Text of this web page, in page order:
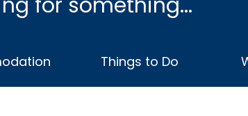
Things to Do